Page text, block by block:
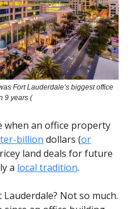
Fort Lauderdale’s biggest office
9 years (
when an office property
billion dollars (or
land deals for future
a local tradition.
Not so much.